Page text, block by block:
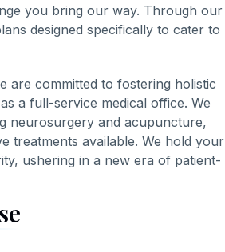
you bring our way. Through our
designed specifically to cater to
are committed to fostering holistic
a full-service medical office. We
neurosurgery and acupuncture,
treatments available. We hold your
ushering in a new era of patient-